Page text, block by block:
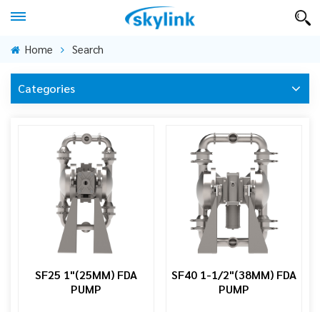
Home Search
Categories
SF25 1"(25MM) FDA
PUMP
SF40 1-1/2"(38MM) FDA
PUMP